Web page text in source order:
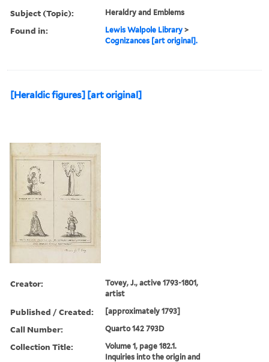
Subject (Topic): Heraldry and Emblems
Found in: Lewis Walpole Library >
Cognizances [art original].
[Heraldic figures] [art original]
Creator:
Tovey, J., active 1793-1801,
artist
Published / Created: [approximately 1793]
Call Number: Quarto 142 793D
Collection Title:
Volume 1, page 182.1.
Inquiries into the origin and